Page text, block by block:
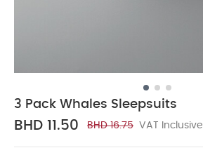
3 Pack Whales Sleepsuits
BHD 11.50 BHD 16.75 VAT Inclusive